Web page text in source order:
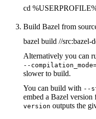
cd
Build Bazel from
bazel build //src:bazel-
Alternatively you can
--
slower to build.
You can build with --
embed a Bazel version
version outputs the